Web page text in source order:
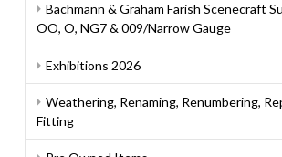
Bachmann & Graham Farish Scenecraft
OO, O, NG7 & 009/Narrow Gauge
Exhibitions 2026
Weathering, Renaming, Renumbering,
Fitting